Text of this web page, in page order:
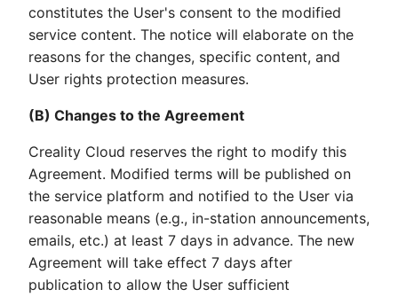
constitutes the User's consent to the modified
service content. The notice will elaborate on the
reasons for the changes, specific content, and
User rights protection measures.
(B) Changes to the Agreement
Creality Cloud reserves the right to modify this
Agreement. Modified terms will be published on
the service platform and notified to the User via
reasonable means (e.g., in-station announcements,
emails, etc.) at least 7 days in advance. The new
Agreement will take effect 7 days after
publication to allow the User sufficient